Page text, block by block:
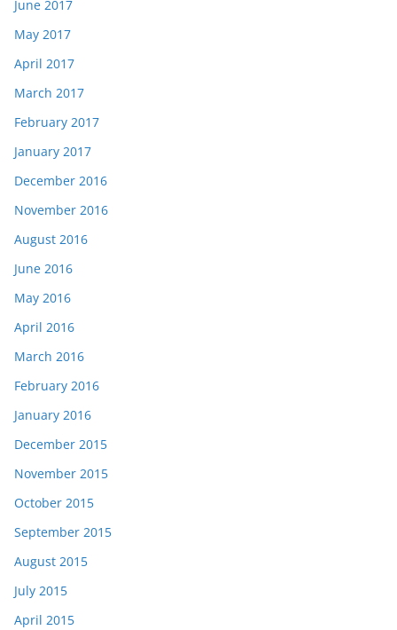
June 2017
May 2017
April 2017
March 2017
February 2017
January 2017
December 2016
November 2016
August 2016
June 2016
May 2016
April 2016
March 2016
February 2016
January 2016
December 2015
November 2015
October 2015
September 2015
August 2015
July 2015
April 2015